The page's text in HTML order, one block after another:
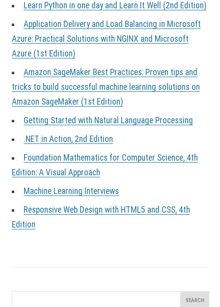
Learn Python in one day and Learn It Well (2nd Edition)
Application Delivery and Load Balancing in Microsoft
Azure: Practical Solutions with NGINX and Microsoft
Azure (1st Edition)
Amazon SageMaker Best Practices: Proven tips and
tricks to build successful machine learning solutions on
Amazon SageMaker (1st Edition)
Getting Started with Natural Language Processing
.NET in Action, 2nd Edition
Foundation Mathematics for Computer Science, 4th
Edition: A Visual Approach
Machine Learning Interviews
Responsive Web Design with HTML5 and CSS, 4th
Edition